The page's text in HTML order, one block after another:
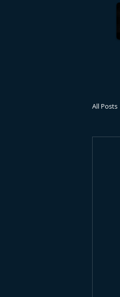
All Posts